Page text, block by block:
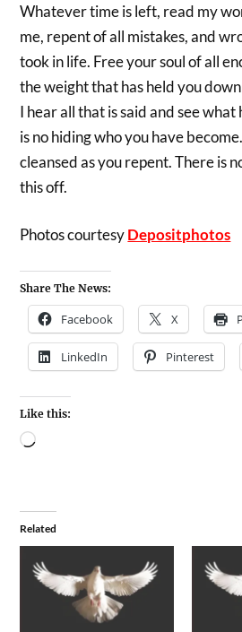
Whatever time is left, read my
me, repent of all mistakes, and
took in life. Free your soul of all
the weight that has held you
I hear all that is said and see what
is no hiding who you have
cleansed as you repent. There is
this off.
Photos courtesyDepositphotos
Share The News:
Facebook X
LinkedIn Pinterest
Like this:
Related